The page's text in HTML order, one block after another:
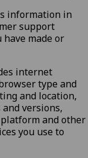
information in
support
have made or
internet
type and
and location,
versions,
and other
you use to